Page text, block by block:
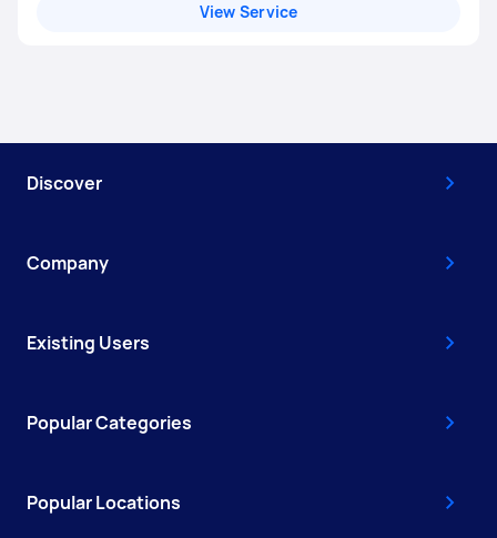
View Service
Discover
Company
Existing Users
Popular Categories
Popular Locations